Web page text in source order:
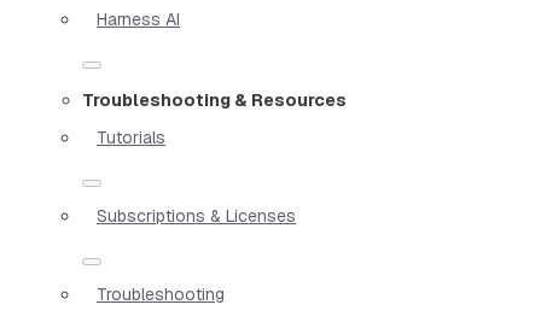
Harness AI
Troubleshooting & Resources
Tutorials
Subscriptions & Licenses
Troubleshooting